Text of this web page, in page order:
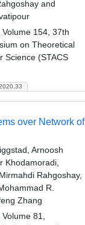
and
Volume 154, 37th
on Theoretical
Science (STACS
over Network of
Arnoosh
Khodamoradi,
Rahgoshay,
R.
Zhang
81,